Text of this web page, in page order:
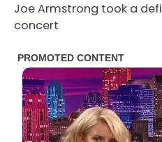
Joe Armstrong took a
concert